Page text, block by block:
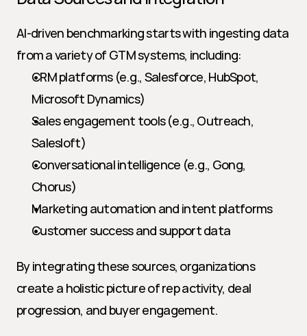
AI-driven benchmarking starts with ingesting data
from a variety of GTM systems, including:
CRM platforms (e.g., Salesforce, HubSpot,
Microsoft Dynamics)
Sales engagement tools (e.g., Outreach,
Salesloft)
Conversational intelligence (e.g., Gong,
Chorus)
Marketing automation and intent platforms
Customer success and support data
By integrating these sources, organizations
create a holistic picture of rep activity, deal
progression, and buyer engagement.